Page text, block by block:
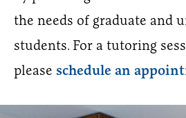
the needs of graduate and
students. For a tutoring
please schedule an